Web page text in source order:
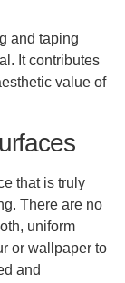
and taping
It contributes
value of
that is truly
There are no
uniform
or wallpaper to
and